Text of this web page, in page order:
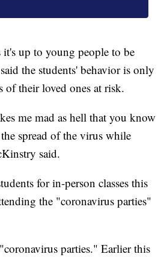
up to young people to be
the students' behavior is only
their loved ones at risk.
me mad as hell that you know
spread of the virus while
said.
for in-person classes this
the "coronavirus parties"
parties." Earlier this